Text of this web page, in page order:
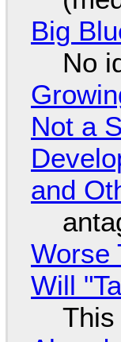
Big
No
Not a
and
Worse
Will
This